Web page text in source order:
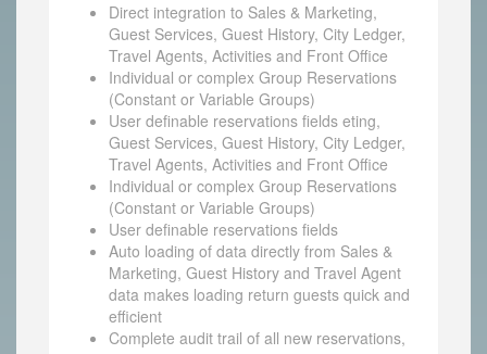
Direct integration to Sales & Marketing,
Guest Services, Guest History, City Ledger,
Travel Agents, Activities and Front Office
Individual or complex Group Reservations
(Constant or Variable Groups)
User definable reservations fields eting,
Guest Services, Guest History, City Ledger,
Travel Agents, Activities and Front Office
Individual or complex Group Reservations
(Constant or Variable Groups)
User definable reservations fields
Auto loading of data directly from Sales &
Marketing, Guest History and Travel Agent
data makes loading return guests quick and
efficient
Complete audit trail of all new reservations,